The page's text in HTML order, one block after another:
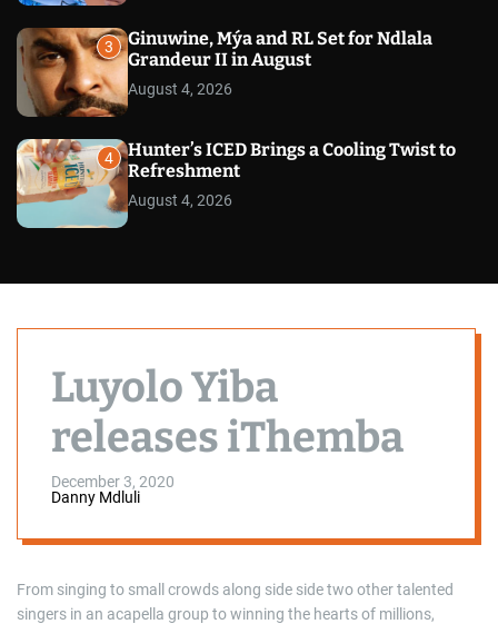
3
Ginuwine, Mýa and RL Set for Ndlala
Grandeur II in August
August 4, 2026
4
Hunter’s ICED Brings a Cooling Twist to
Refreshment
August 4, 2026
Luyolo Yiba
releases iThemba
December 3, 2020
Danny Mdluli
From singing to small crowds along side side two other talented
singers in an acapella group to winning the hearts of millions,